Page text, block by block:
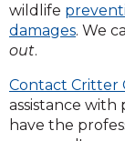
wildlife
damages. We
out.
Contact Critter
assistance with
have the